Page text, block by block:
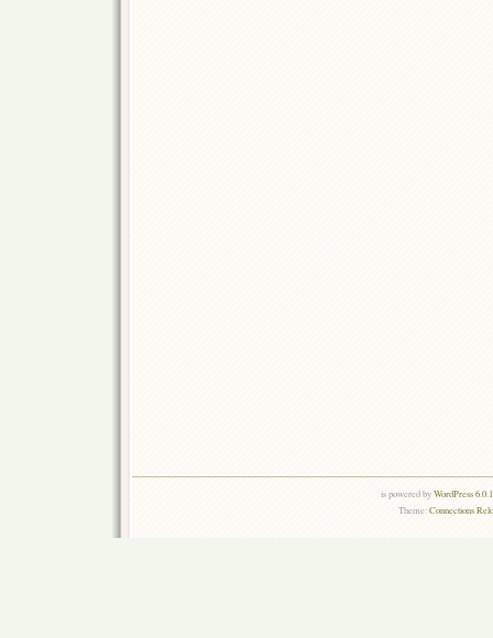
is powered byWordPress
Theme:Connections